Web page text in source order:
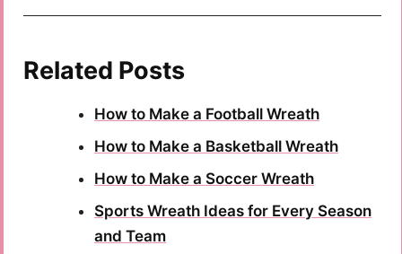
Related Posts
How to Make a Football Wreath
How to Make a Basketball Wreath
How to Make a Soccer Wreath
Sports Wreath Ideas for Every Season
and Team